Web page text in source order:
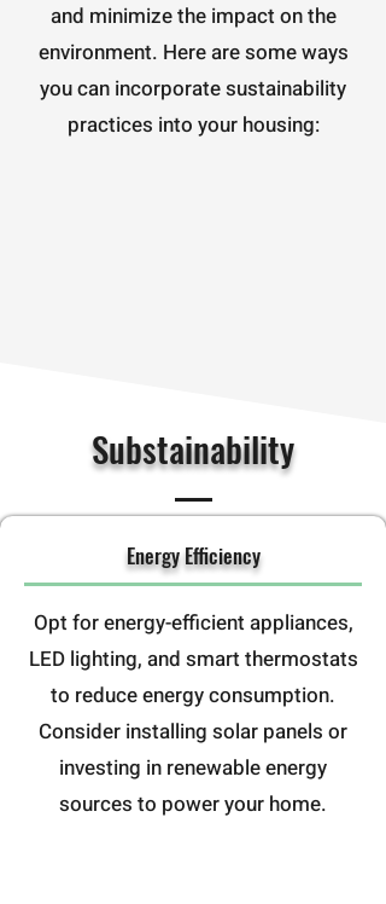
and minimize the impact on the
environment. Here are some ways
you can incorporate sustainability
practices into your housing:
Substainability
Energy Efficiency
Opt for energy-efficient appliances,
LED lighting, and smart thermostats
to reduce energy consumption.
Consider installing solar panels or
investing in renewable energy
sources to power your home.